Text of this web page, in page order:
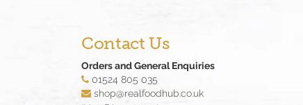
Contact Us
Orders and General Enquiries
01524 805 035
shop@realfoodhub.co.uk